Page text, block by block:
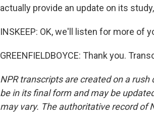
actually provide an update on its
INSKEEP: OK, we'll listen for more of
GREENFIELDBOYCE: Thank you.
NPR transcripts are created on a
be in its final form and may be
may vary. The authoritative record of